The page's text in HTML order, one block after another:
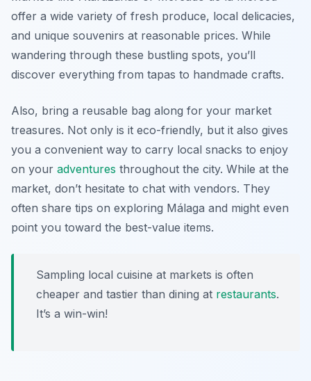
offer a wide variety of fresh produce, local delicacies,
and unique souvenirs at reasonable prices. While
wandering through these bustling spots, you’ll
discover everything from tapas to handmade crafts.
Also, bring a reusable bag along for your market
treasures. Not only is it eco-friendly, but it also gives
you a convenient way to carry local snacks to enjoy
on your adventures throughout the city. While at the
market, don’t hesitate to chat with vendors. They
often share tips on exploring Málaga and might even
point you toward the best-value items.
Sampling local cuisine at markets is often
cheaper and tastier than dining at restaurants.
It’s a win-win!